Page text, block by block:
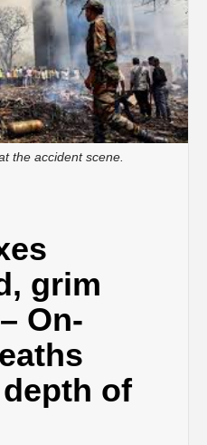
the accident scene.
grim
On-
of